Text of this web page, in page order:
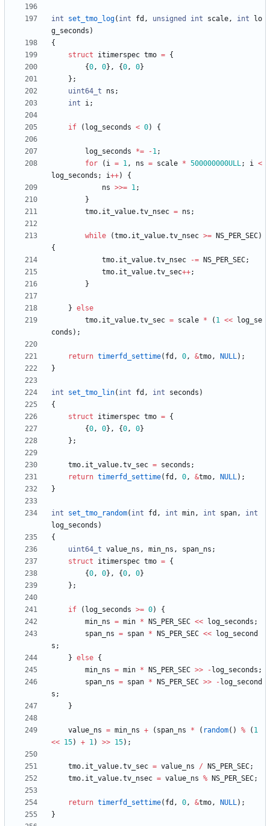
int set_tmo_log( int fd , unsigned int scale, int
lo
g_seconds )
{
struct
itimerspec tmo = {
{0, 0} , {0, 0}
} ;
uint64_t
ns ;
int
i;
if ( log_seconds < 0) {
log_seconds *= -1;
for
( i = 1, ns = scale * 500000000ULL; i <
log_seconds ; i++)
{
ns >>= 1;
}
tmo. it_value.tv_nsec = ns ;
while (tmo. it_value.tv_nsec >= NS_PER_SEC)
{
tmo. it_value.tv_nsec -= NS_PER_SEC;
tmo. it_value.tv_sec++;
}
} else
tmo. it_value.tv_sec = scale * ( 1 <<
log_se
conds ) ;
return timerfd_settime( fd , 0, &tmo, NULL) ;
}
int set_tmo_lin( int fd , int seconds )
{
struct
itimerspec tmo = {
{0, 0} , {0, 0}
} ;
tmo. it_value.tv_sec = seconds ;
return timerfd_settime( fd , 0, &tmo, NULL) ;
}
int set_tmo_random( int fd , int min, int span,
int
log_seconds )
{
uint64_t value_ns , min_ns , span_ns ;
struct
itimerspec tmo = {
{0, 0} , {0, 0}
} ;
if ( log_seconds >= 0)
{
min_ns = min * NS_PER_SEC << log_seconds ;
span_ns = span * NS_PER_SEC <<
log_second
s ;
} else {
min_ns = min * NS_PER_SEC >> - log_seconds ;
span_ns = span * NS_PER_SEC >> - log_second
s ;
}
value_ns = min_ns + ( span_ns * ( random( ) % ( 1
<< 15) + 1) >> 15) ;
tmo. it_value.tv_sec = value_ns / NS_PER_SEC;
tmo. it_value.tv_nsec = value_ns % NS_PER_SEC;
return timerfd_settime( fd , 0, &tmo, NULL) ;
}